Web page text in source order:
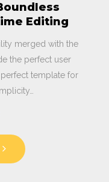
Editing
merged with the
the perfect user
template for